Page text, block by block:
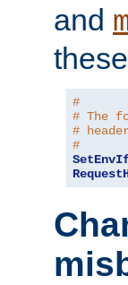
and
#
# The
#
#